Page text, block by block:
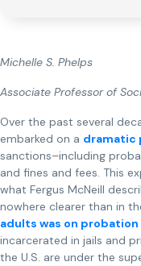
Michelle S. Phelps
Associate Professor of
Over the past several
embarked on a dramatic
sanctions–including
and fines and fees. This
what Fergus McNeill
nowhere clearer than in
adults was on probation
incarcerated in jails and
the U.S. are under the